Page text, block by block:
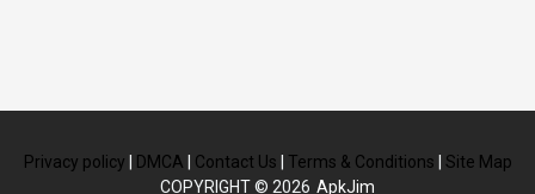
Privacy policy DMCA Contact Us Terms & Conditions
Site Map
COPYRIGHT © 2026 ApkJim